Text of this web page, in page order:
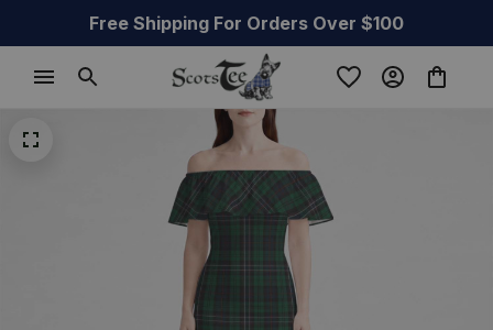
Free Shipping For Orders Over $100